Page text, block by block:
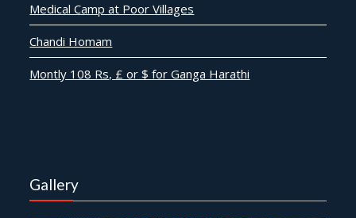
Medical Camp at Poor Villages
Chandi Homam
Montly 108 Rs, £ or $ for Ganga Harathi
Gallery